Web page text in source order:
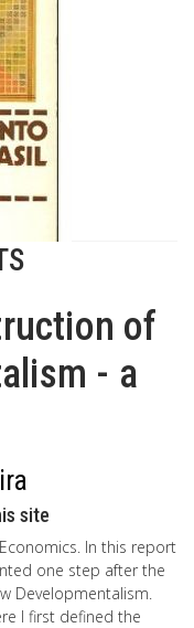
of
- a
site
In this report
one step after the
Developmentalism.
I first defined the